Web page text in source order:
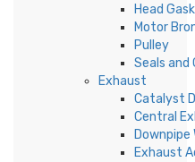
Head
Motor
Pulley
Seals and
Exhaust
Catalyst
Central
Exhaust